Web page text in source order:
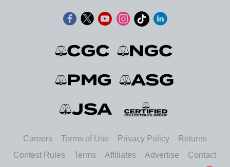
Careers Terms of Use Privacy Policy
Returns
Contest Rules
Terms Affiliates Advertise Contact